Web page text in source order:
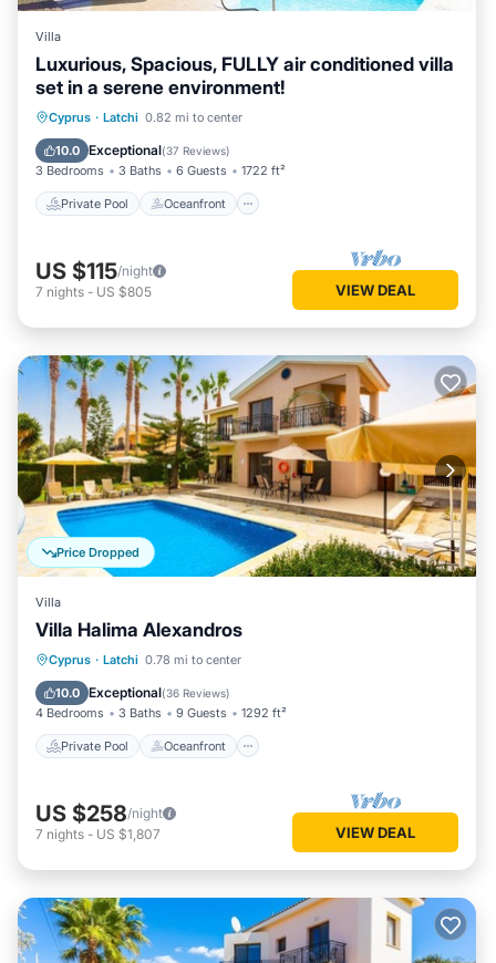
Villa
Luxurious, Spacious, FULLY air conditioned villa
set in a serene environment!
Cyprus · Latchi 0.82 mi to center
10.0 Exceptional(37 Reviews)
3 Bedrooms 3 Baths 6 Guests 1722 ft²
Private Pool Oceanfront
Private Pool Oceanfront
Pool
US $115/night
7 nights - US $805 VIEW DEAL
Price Dropped
Villa
Villa Halima Alexandros
Cyprus · Latchi 0.78 mi to center
10.0 Exceptional(36 Reviews)
4 Bedrooms 3 Baths 9 Guests 1292 ft²
Private Pool Oceanfront
Private Pool Oceanfront
Pool
US $258/night
7 nights - US $1,807 VIEW DEAL